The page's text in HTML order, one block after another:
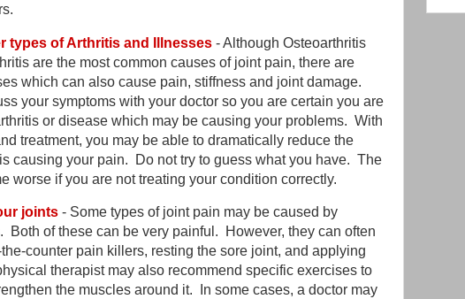
types of Arthritis and Illnesses - Although Osteoarthritis
are the most common causes of joint pain, there are
which can also cause pain, stiffness and joint damage.
your symptoms with your doctor so you are certain you are
or disease which may be causing your problems. With
treatment, you may be able to dramatically reduce the
causing your pain. Do not try to guess what you have. The
worse if you are not treating your condition correctly.
joints - Some types of joint pain may be caused by
Both of these can be very painful. However, they can often
counter pain killers, resting the sore joint, and applying
therapist may also recommend specific exercises to
the muscles around it. In some cases, a doctor may